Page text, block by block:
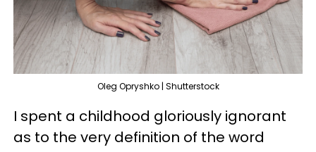
Oleg Opryshko | Shutterstock
I spent a childhood gloriously ignorant
as to the very definition of the word